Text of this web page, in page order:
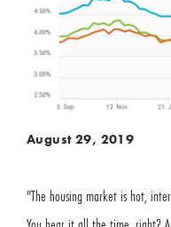
August 29, 2019
"The housing market is hot,